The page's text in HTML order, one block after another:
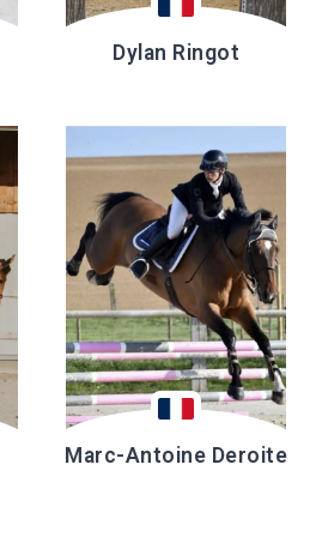
Dylan Ringot
Marc-Antoine Deroite